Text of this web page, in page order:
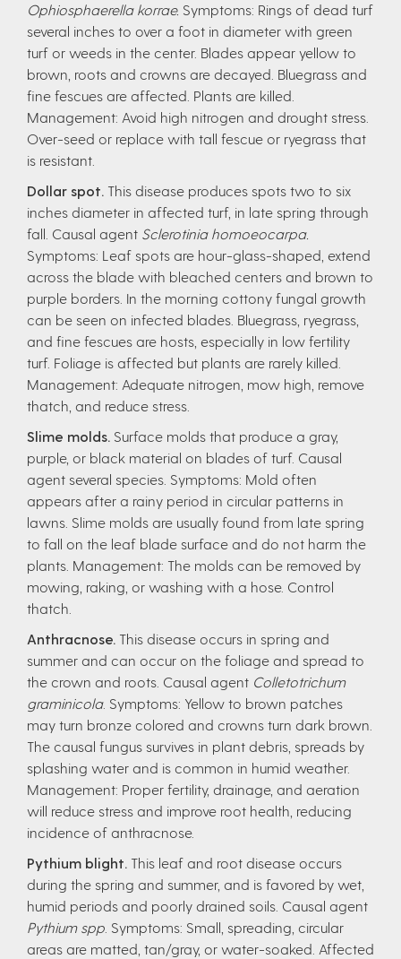
Ophiosphaerella korrae. Symptoms: Rings of dead turf
several inches to over a foot in diameter with green
turf or weeds in the center. Blades appear yellow to
brown, roots and crowns are decayed. Bluegrass and
fine fescues are affected. Plants are killed.
Management: Avoid high nitrogen and drought stress.
Over-seed or replace with tall fescue or ryegrass that
is resistant.
Dollar spot. This disease produces spots two to six
inches diameter in affected turf, in late spring through
fall. Causal agent Sclerotinia homoeocarpa.
Symptoms: Leaf spots are hour-glass-shaped, extend
across the blade with bleached centers and brown to
purple borders. In the morning cottony fungal growth
can be seen on infected blades. Bluegrass, ryegrass,
and fine fescues are hosts, especially in low fertility
turf. Foliage is affected but plants are rarely killed.
Management: Adequate nitrogen, mow high, remove
thatch, and reduce stress.
Slime molds. Surface molds that produce a gray,
purple, or black material on blades of turf. Causal
agent several species. Symptoms: Mold often
appears after a rainy period in circular patterns in
lawns. Slime molds are usually found from late spring
to fall on the leaf blade surface and do not harm the
plants. Management: The molds can be removed by
mowing, raking, or washing with a hose. Control
thatch.
Anthracnose. This disease occurs in spring and
summer and can occur on the foliage and spread to
the crown and roots. Causal agent Colletotrichum
graminicola. Symptoms: Yellow to brown patches
may turn bronze colored and crowns turn dark brown.
The causal fungus survives in plant debris, spreads by
splashing water and is common in humid weather.
Management: Proper fertility, drainage, and aeration
will reduce stress and improve root health, reducing
incidence of anthracnose.
Pythium blight. This leaf and root disease occurs
during the spring and summer, and is favored by wet,
humid periods and poorly drained soils. Causal agent
Pythium spp . Symptoms: Small, spreading, circular
areas are matted, tan/gray, or water-soaked. Affected